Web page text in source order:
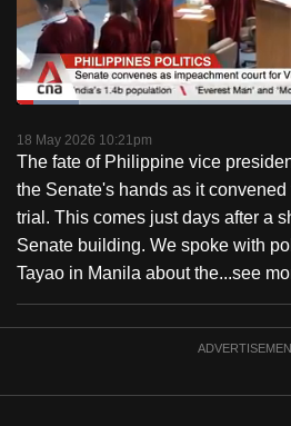
PauseUnmute
Time
Loaded:
18 May 2026 10:21pm
The fate of Philippine vice
the Senate's hands as it
trial. This comes just days after a
Senate building. We spoke with
Tayao in Manila about the...see
to
switch
browsers
but
we
want
your
experience
with
CNA
to
be